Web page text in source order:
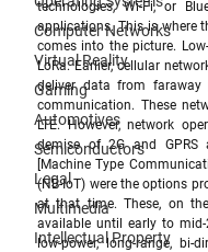
Computer Networks
Virtual Reality
Gaming
Automotives
Semiconductors
Legal
Multimedia
Intellectual Property
technologies, Wi-Fi, or
applications. This is where
comes into the picture.
LoRa. Earlier, cellular
deliver data from faraway
communication. These
LTE. However, network
demise of 2G and
[Machine Type
(NB-IoT) were the options
at that time. These, on
available until early to
low-power, long-range, bi-